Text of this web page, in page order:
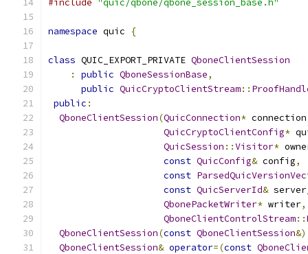
#include "quic/qbone/qbone_session_base.h"
namespace quic {
class QUIC_EXPORT_PRIVATE QboneClientSession
:
public QboneSessionBase,
public QuicCryptoClientStream::
public :
QboneClientSession(QuicConnection* connection
QuicCryptoClientConfig*
QuicSession ::Visitor*
const QuicConfig& config,
const
const QuicServerId&
QbonePacketWriter* writer,
QboneClientControlStream::
QboneClientSession(const QboneClientSession&)
QboneClientSession& operator=(const